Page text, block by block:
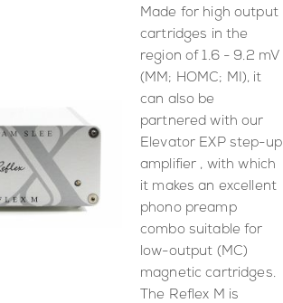
Made for high output
cartridges in the
region of 1.6 - 9.2 mV
(MM; HOMC; MI), it
can also be
partnered with our
Elevator EXP step-up
amplifier , with which
it makes an excellent
phono preamp
combo suitable for
low-output (MC)
magnetic cartridges.
The Reflex M is